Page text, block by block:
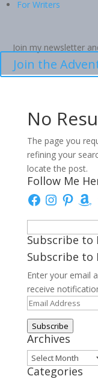
For Writers
Join my newsletter
Join the
No
The page you
refining your
locate the post.
Follow Me
FacebookInstagram
Pinterest
for:
Subscribe to
Subscribe to
Enter your email
receive
Email
Address
Subscribe
Archives
Archives
Categories